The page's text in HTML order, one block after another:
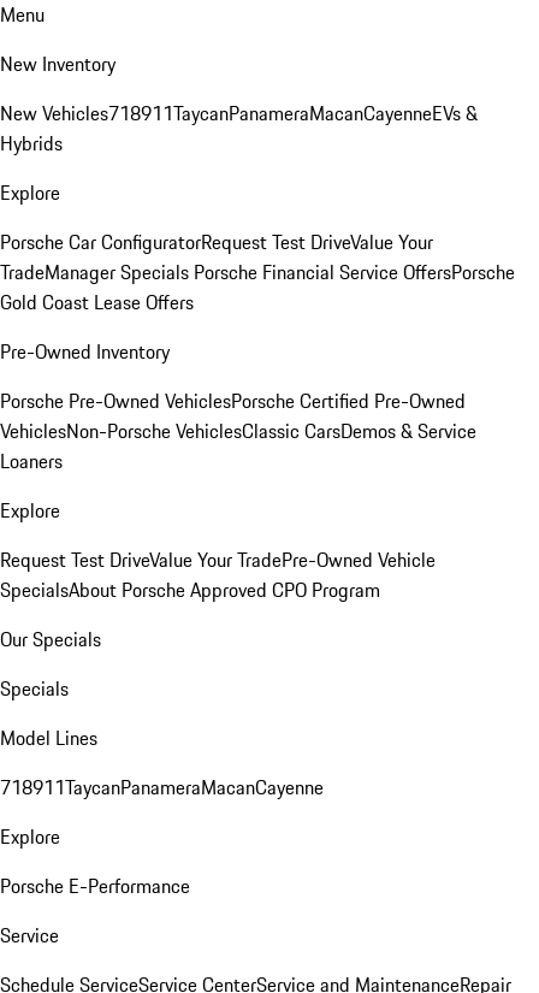
Menu
New Inventory
New Vehicles718911TaycanPanameraMacanCayenneEVs &
Hybrids
Explore
Porsche Car ConfiguratorRequest Test DriveValue Your
TradeManager Specials Porsche Financial Service OffersPorsche
Gold Coast Lease Offers
Pre-Owned Inventory
Porsche Pre-Owned VehiclesPorsche Certified Pre-Owned
VehiclesNon-Porsche VehiclesClassic CarsDemos & Service
Loaners
Explore
Request Test DriveValue Your TradePre-Owned Vehicle
SpecialsAbout Porsche Approved CPO Program
Our Specials
Specials
Model Lines
718911TaycanPanameraMacanCayenne
Explore
Porsche E-Performance
Service
Schedule ServiceService CenterService and MaintenanceRepair